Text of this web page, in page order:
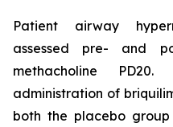
Patient airway
assessed pre- and
methacholine
administration of
both the placebo